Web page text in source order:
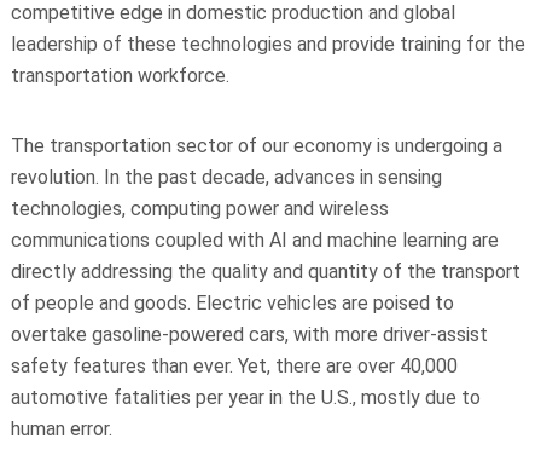
competitive edge in domestic production and global
leadership of these technologies and provide training for the
transportation workforce.
The transportation sector of our economy is undergoing a
revolution. In the past decade, advances in sensing
technologies, computing power and wireless
communications coupled with AI and machine learning are
directly addressing the quality and quantity of the transport
of people and goods. Electric vehicles are poised to
overtake gasoline-powered cars, with more driver-assist
safety features than ever. Yet, there are over 40,000
automotive fatalities per year in the U.S., mostly due to
human error.